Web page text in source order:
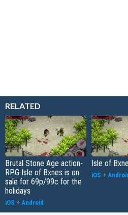
RELATED
Brutal Stone Age action-
RPG Isle of Bxnes is on
sale for 69p/99c for the
holidays
iOS + Android
Isle of
iOS +